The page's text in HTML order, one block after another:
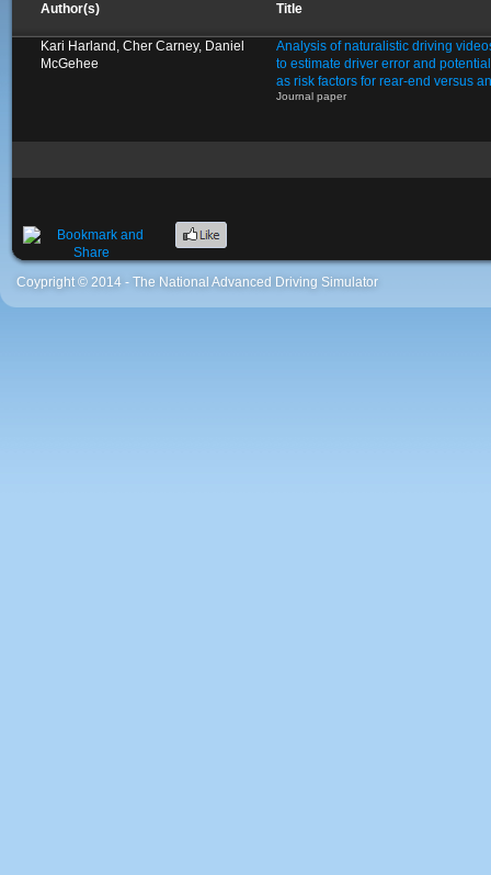
Author(s) Title
Kari Harland, Cher Carney, Daniel
McGehee
Analysis of naturalistic driving
to estimate driver error and
as risk factors for rear-end versus
Journal paper
Coypright © 2014 - The National Advanced Driving Simulator